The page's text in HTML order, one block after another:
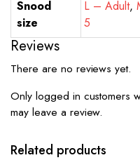
Snood
size
L – Adult,
5
Reviews
There are no reviews yet.
Only logged in customers
may leave a review.
Related products